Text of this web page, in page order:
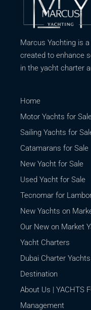
Marcus Yachting is
created to enhance
in the yacht charter
Home
Motor Yachts for
Sailing Yachts for
Catamarans for Sale
New Yacht for Sale
Used Yacht for Sale
Tecnomar for
New Yachts on
Our New on Market
Yacht Charters
Dubai Charter Yachts
Destination
About Us | YACHTS
Management